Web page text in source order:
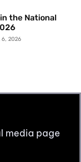
the National
2026
media page